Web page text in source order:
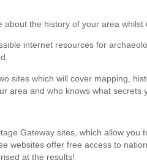
about the history of your area whilst
internet resources for
sites which will cover mapping,
area and who knows what secrets
Gateway sites, which allow
websites offer free access to
at the results!